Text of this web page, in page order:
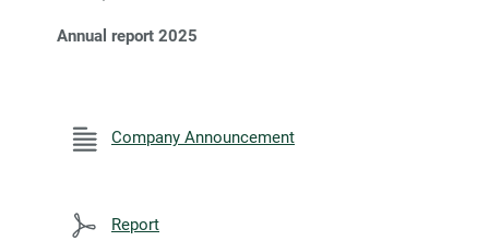
Annual report 2025
Company Announcement
Report